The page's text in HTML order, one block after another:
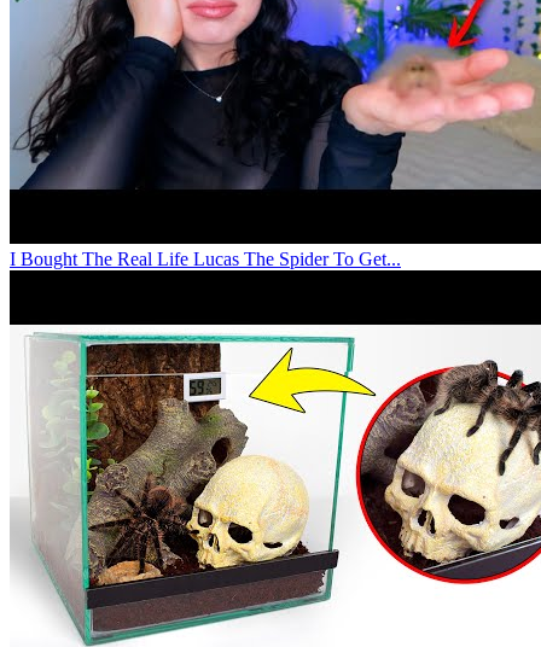
I Bought The Real Life Lucas The Spider To Get...